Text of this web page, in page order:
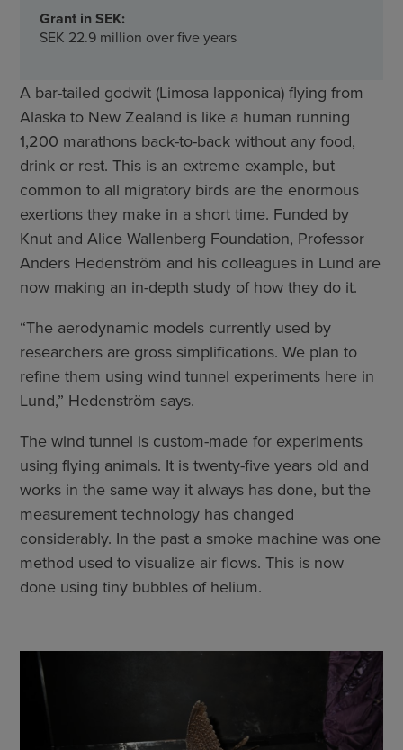
Grant in SEK:
SEK 22.9 million over five years
A bar-tailed godwit (Limosa lapponica) flying from
Alaska to New Zealand is like a human running
1,200 marathons back-to-back without any food,
drink or rest. This is an extreme example, but
common to all migratory birds are the enormous
exertions they make in a short time. Funded by
Knut and Alice Wallenberg Foundation, Professor
Anders Hedenström and his colleagues in Lund are
now making an in-depth study of how they do it.
“The aerodynamic models currently used by
researchers are gross simplifications. We plan to
refine them using wind tunnel experiments here in
Lund,” Hedenström says.
The wind tunnel is custom-made for experiments
using flying animals. It is twenty-five years old and
works in the same way it always has done, but the
measurement technology has changed
considerably. In the past a smoke machine was one
method used to visualize air flows. This is now
done using tiny bubbles of helium.